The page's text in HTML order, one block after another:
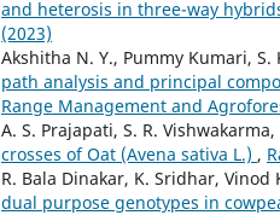
and heterosis in three-way
(2023)
Akshitha N. Y., Pummy Kumari,
path analysis and principal
Range Management and
A. S. Prajapati, S. R.
crosses of Oat (Avena sativa L.) ,
R. Bala Dinakar, K. Sridhar,
dual purpose genotypes in